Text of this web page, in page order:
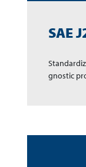
SAE
gnos­tic